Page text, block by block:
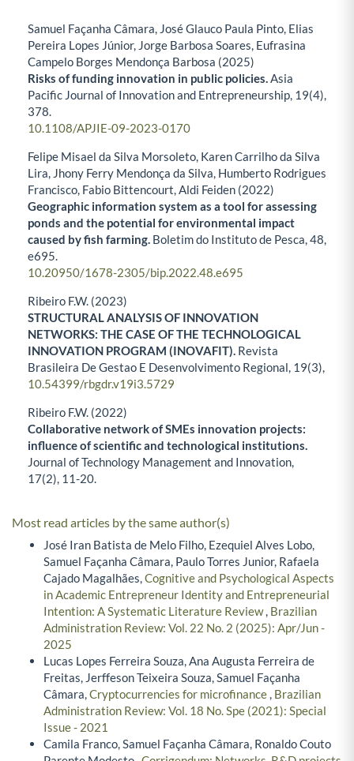
Samuel Façanha Câmara, José Glauco Paula Pinto, Elias
Pereira Lopes Júnior, Jorge Barbosa Soares, Eufrasina
Campelo Borges Mendonça Barbosa (2025)
Risks of funding innovation in public policies.Asia
Pacific Journal of Innovation and Entrepreneurship, 19(4),
378.
10.1108/APJIE-09-2023-0170
Felipe Misael da Silva Morsoleto, Karen Carrilho da Silva
Lira, Jhony Ferry Mendonça da Silva, Humberto Rodrigues
Francisco, Fabio Bittencourt, Aldi Feiden (2022)
Geographic information system as a tool for assessing
ponds and the potential for environmental impact
caused by fish farming. Boletim do Instituto de Pesca,48,
e695.
10.20950/1678-2305/bip.2022.48.e695
Ribeiro F.W. (2023)
STRUCTURAL ANALYSIS OF INNOVATION
NETWORKS: THE CASE OF THE TECHNOLOGICAL
INNOVATION PROGRAM (INOVAFIT). Revista
Brasileira De Gestao E Desenvolvimento Regional, 19(3),
10.54399/rbgdr.v19i3.5729
Ribeiro F.W. (2022)
Collaborative network of SMEs innovation projects:
influence of scientific and technological institutions.
Journal of Technology Management and Innovation,
17(2), 11-20.
Most read articles by the same author(s)
José Iran Batista de Melo Filho, Ezequiel Alves Lobo,
Samuel Façanha Câmara, Paulo Torres Junior, Rafaela
Cajado Magalhães,Cognitive and Psychological Aspects
in Academic Entrepreneur Identity and Entrepreneurial
Intention: A Systematic Literature Review, Brazilian
Administration Review: Vol. 22 No. 2 (2025): Apr/Jun -
2025
Lucas Lopes Ferreira Souza, Ana Augusta Ferreira de
Freitas, Jerffeson Teixeira Souza, Samuel Façanha
Câmara,Cryptocurrencies for microfinance, Brazilian
Administration Review: Vol. 18 No. Spe (2021): Special
Issue - 2021
Camila Franco, Samuel Façanha Câmara, Ronaldo Couto